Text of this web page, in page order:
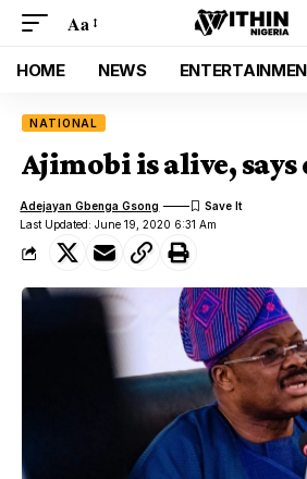
Aa
HOME NEWS
NATIONAL
Ajimobi is alive,
Last Updated: June 19, 2020 6:31 Am
Adejayan Gbenga Gsong